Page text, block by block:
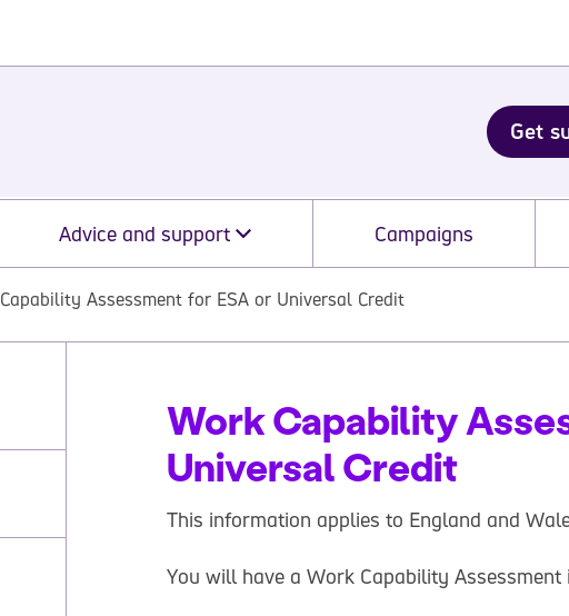
Get
Advice and support Campaigns
Assessment for ESA or Universal Credit
Work Capability
Universal Credit
This information applies to England and
You will have a Work Capability